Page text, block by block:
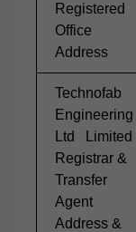
Registered
Office
Address
Technofab
Engineering
Ltd Limited
Registrar &
Transfer
Agent
Address &